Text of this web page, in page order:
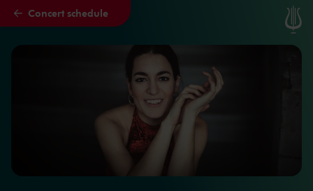
Skip to main content
Concert schedule